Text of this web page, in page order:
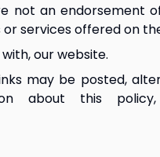
an endorsement
services offered on
our website.
may be posted,
about this